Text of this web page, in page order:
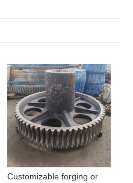
Customizable forging or